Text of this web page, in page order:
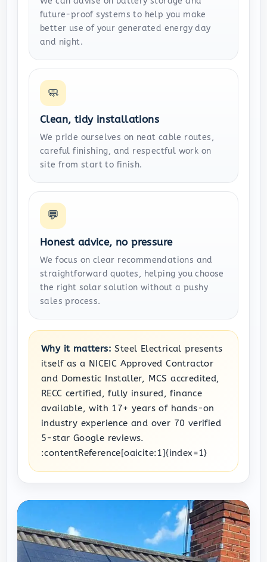
future-proof systems to help you make
better use of your generated energy day
and night.
🧼
Clean, tidy installations
We pride ourselves on neat cable routes,
careful finishing, and respectful work on
site from start to finish.
💬
Honest advice, no pressure
We focus on clear recommendations and
straightforward quotes, helping you choose
the right solar solution without a pushy
sales process.
Why it matters: Steel Electrical presents
itself as a NICEIC Approved Contractor
and Domestic Installer, MCS accredited,
RECC certified, fully insured, finance
available, with 17+ years of hands-on
industry experience and over 70 verified
5-star Google reviews.
:contentReference[oaicite:1]{index=1}